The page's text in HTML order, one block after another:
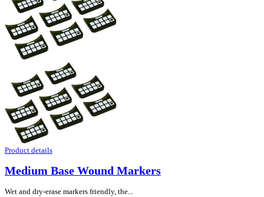
Product details
Medium Base Wound Markers
Wet and dry-erase markers friendly, the...